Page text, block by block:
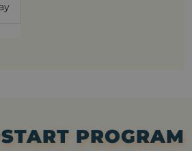
PROGRAM